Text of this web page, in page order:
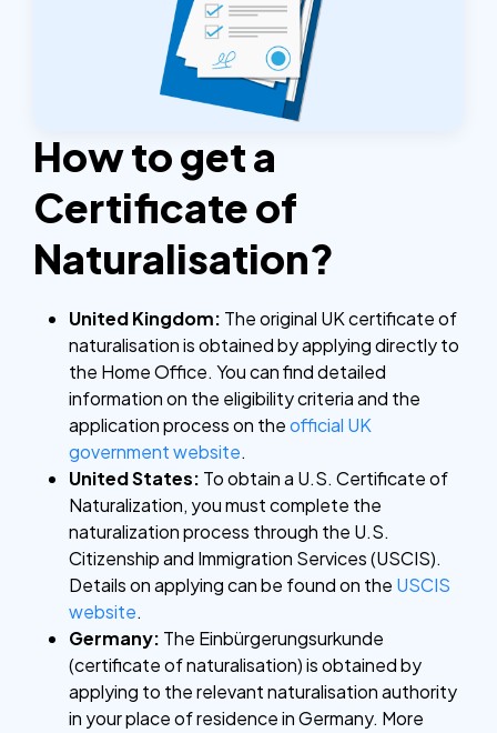
How to get a
Certificate of
Naturalisation?
United Kingdom: The original UK certificate of
naturalisation is obtained by applying directly to
the Home Office. You can find detailed
information on the eligibility criteria and the
application process on theofficial UK
government website.
United States: To obtain a U.S. Certificate of
Naturalization, you must complete the
naturalization process through the U.S.
Citizenship and Immigration Services (USCIS).
Details on applying can be found on the USCIS
website.
Germany: The Einbürgerungsurkunde
(certificate of naturalisation) is obtained by
applying to the relevant naturalisation authority
in your place of residence in Germany. More